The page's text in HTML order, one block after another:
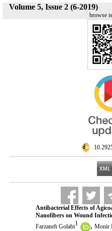
Volume 5, Issue 2 (6-2019)
browse
Antibacterial Effects of
Nanofibers on Wound
Farzaneh Golabi1 , Monir